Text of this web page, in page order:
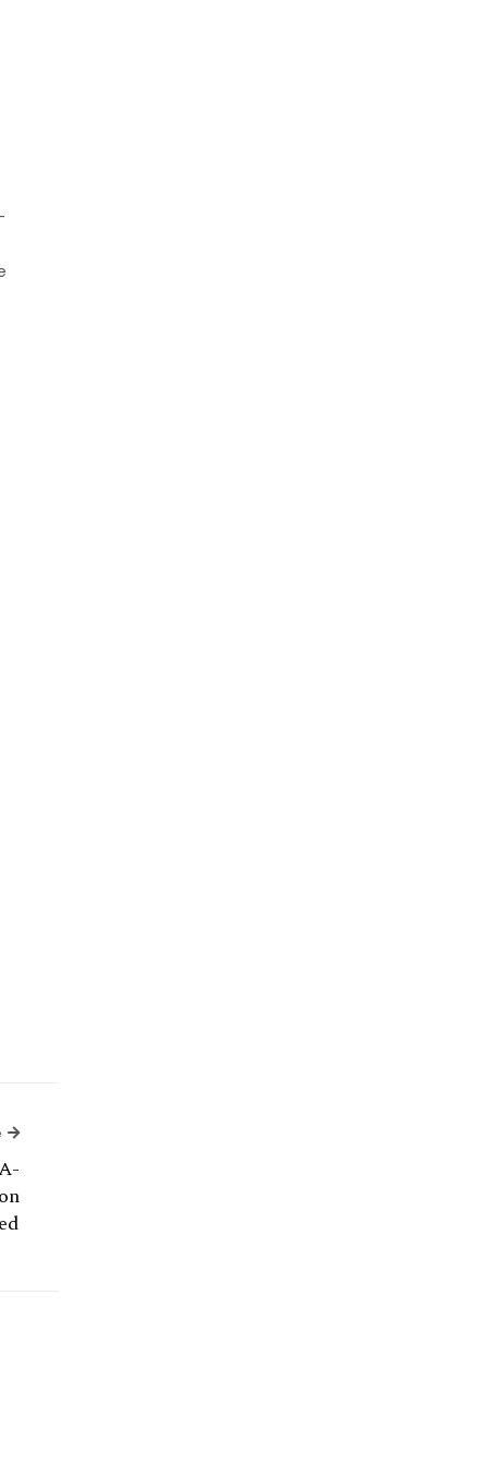
Next Article